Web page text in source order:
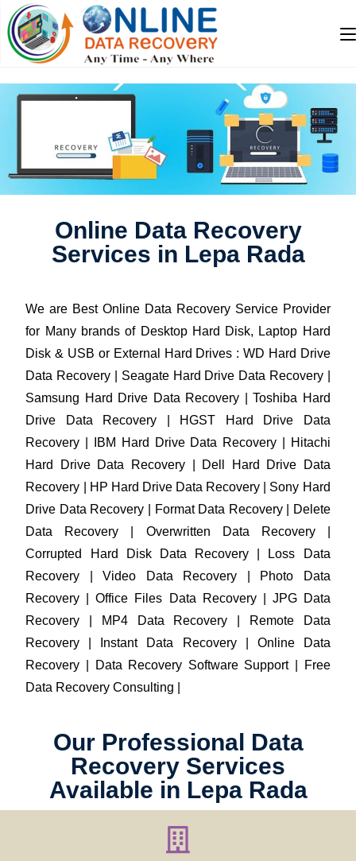
Online Data Recovery
Services in Lepa Rada
We are Best Online Data Recovery Service Provider
for Many brands of Desktop Hard Disk, Laptop Hard
Disk & USB or External Hard Drives : WD Hard Drive
Data Recovery | Seagate Hard Drive Data Recovery |
Samsung Hard Drive Data Recovery | Toshiba Hard
Drive Data Recovery | HGST Hard Drive Data
Recovery | IBM Hard Drive Data Recovery | Hitachi
Hard Drive Data Recovery | Dell Hard Drive Data
Recovery | HP Hard Drive Data Recovery | Sony Hard
Drive Data Recovery | Format Data Recovery | Delete
Data Recovery | Overwritten Data Recovery |
Corrupted Hard Disk Data Recovery | Loss Data
Recovery | Video Data Recovery | Photo Data
Recovery | Office Files Data Recovery | JPG Data
Recovery | MP4 Data Recovery | Remote Data
Recovery | Instant Data Recovery | Online Data
Recovery | Data Recovery Software Support | Free
Data Recovery Consulting |
Our Professional Data
Recovery Services
Available in Lepa Rada